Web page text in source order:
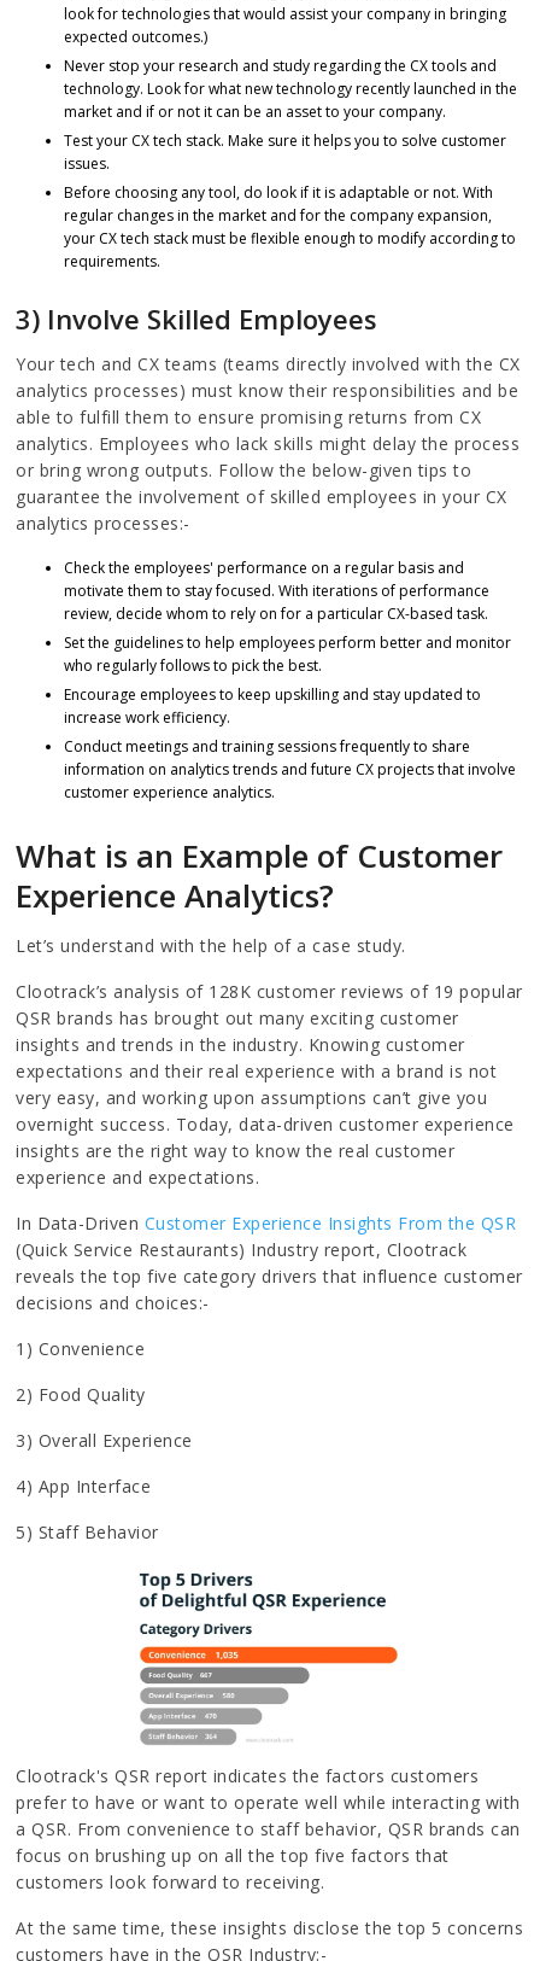
look for technologies that would assist your company in bringing
expected outcomes.)
Never stop your research and study regarding the CX tools and
technology. Look for what new technology recently launched in the
market and if or not it can be an asset to your company.
Test your CX tech stack. Make sure it helps you to solve customer
issues.
Before choosing any tool, do look if it is adaptable or not. With
regular changes in the market and for the company expansion,
your CX tech stack must be flexible enough to modify according to
requirements.
3) Involve Skilled Employees
Your tech and CX teams (teams directly involved with the CX
analytics processes) must know their responsibilities and be
able to fulfill them to ensure promising returns from CX
analytics. Employees who lack skills might delay the process
or bring wrong outputs. Follow the below-given tips to
guarantee the involvement of skilled employees in your CX
analytics processes:-
Check the employees' performance on a regular basis and
motivate them to stay focused. With iterations of performance
review, decide whom to rely on for a particular CX-based task.
Set the guidelines to help employees perform better and monitor
who regularly follows to pick the best.
Encourage employees to keep upskilling and stay updated to
increase work efficiency.
Conduct meetings and training sessions frequently to share
information on analytics trends and future CX projects that involve
customer experience analytics.
What is an Example of Customer
Experience Analytics?
Let’s understand with the help of a case study.
Clootrack’s analysis of 128K customer reviews of 19 popular
QSR brands has brought out many exciting customer
insights and trends in the industry. Knowing customer
expectations and their real experience with a brand is not
very easy, and working upon assumptions can’t give you
overnight success. Today, data-driven customer experience
insights are the right way to know the real customer
experience and expectations.
In Data-Driven Customer Experience Insights From the QSR
(Quick Service Restaurants) Industry report, Clootrack
reveals the top five category drivers that influence customer
decisions and choices:-
1) Convenience
2) Food Quality
3) Overall Experience
4) App Interface
5) Staff Behavior
Clootrack's QSR report indicates the factors customers
prefer to have or want to operate well while interacting with
a QSR. From convenience to staff behavior, QSR brands can
focus on brushing up on all the top five factors that
customers look forward to receiving.
At the same time, these insights disclose the top 5 concerns
customers have in the QSR Industry:-